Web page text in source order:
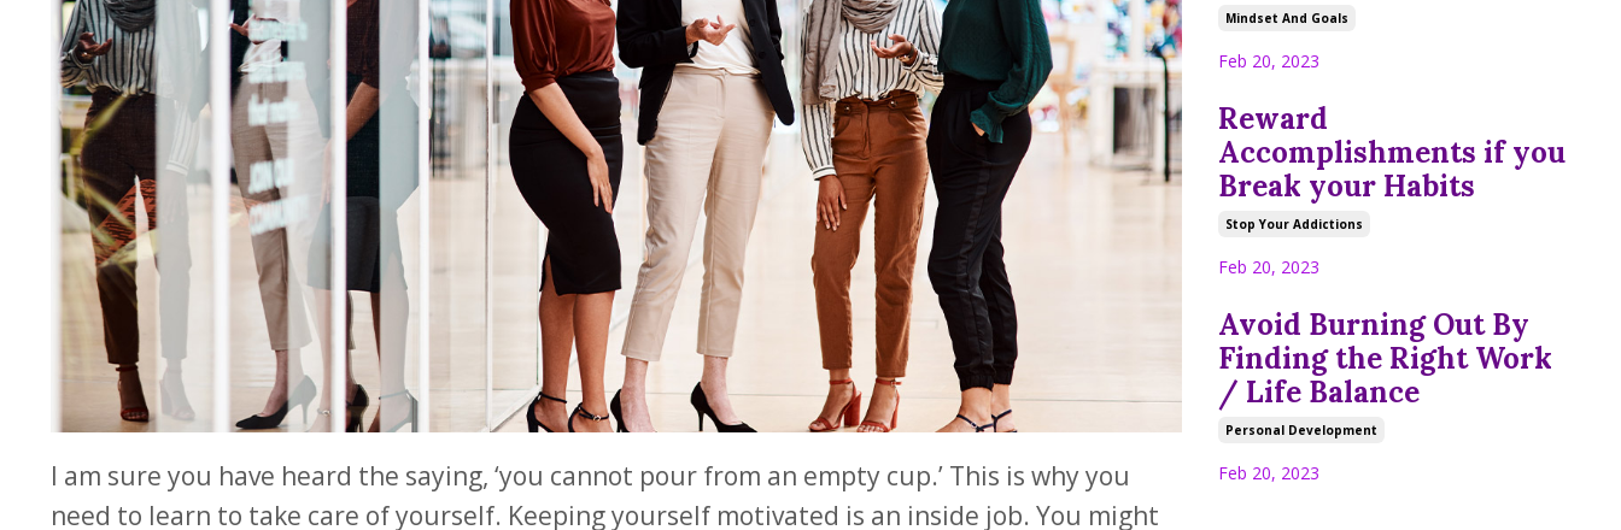
I am sure you have heard the saying, ‘you cannot pour from an empty cup.’ This is why you
need to learn to take care of yourself. Keeping yourself motivated is an inside job. You might
Mindset And Goals
Feb 20, 2023
Reward
Accomplishments if you
Break your Habits
Stop Your Addictions
Feb 20, 2023
Avoid Burning Out By
Finding the Right Work
/ Life Balance
Personal Development
Feb 20, 2023